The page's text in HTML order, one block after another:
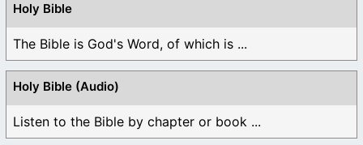
Holy Bible
The Bible is God's Word, of which is ...
Holy Bible (Audio)
Listen to the Bible by chapter or book ...